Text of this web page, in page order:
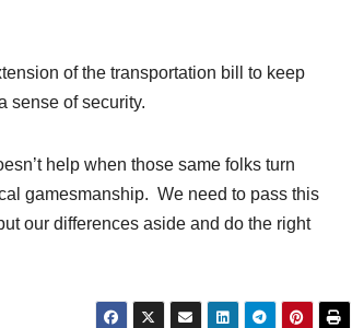
of the transportation bill to keep
sense of security.
help when those same folks turn
gamesmanship. We need to pass this
our differences aside and do the right